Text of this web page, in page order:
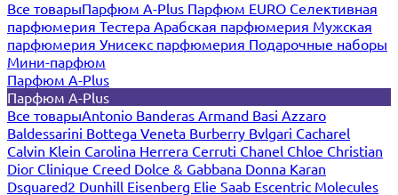
Все товарыПарфюм A-Plus Парфюм EURO Селективная
парфюмерия Тестера Арабская парфюмерия Мужская
парфюмерия Унисекс парфюмерия Подарочные наборы
Мини-парфюм
Парфюм A-Plus
Парфюм A-Plus
Все товарыAntonio Banderas Armand Basi Azzaro
Baldessarini Bottega Veneta Burberry Bvlgari Cacharel
Calvin Klein Carolina Herrera Cerruti Chanel Chloe Christian
Dior Clinique Creed Dolce & Gabbana Donna Karan
Dsquared2 Dunhill Eisenberg Elie Saab Escentric Molecules